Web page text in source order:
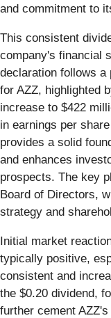
and commitment to
This consistent
company's financial
declaration follows a
for AZZ, highlighted
increase to $422
in earnings per
provides a solid
and enhances
prospects. The key
Board of Directors,
strategy and
Initial market
typically positive,
consistent and
the $0.20 dividend,
further cement